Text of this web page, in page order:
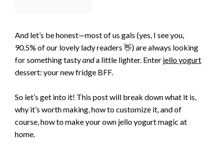
And let’s be honest—most of us gals (yes, I see you,
90.5% of our lovely lady readers 👋) are always looking
for something tastyanda little lighter. Enter jello yogurt
dessert: your new fridge BFF.
So let’s get into it! This post will break down what it is,
why it’s worth making, how to customize it, and of
course, how to make your own jello yogurt magic at
home.